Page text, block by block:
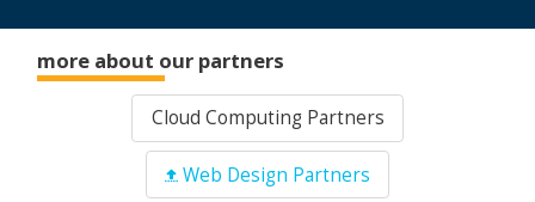
more about our partners
Cloud Computing Partners
Web Design Partners